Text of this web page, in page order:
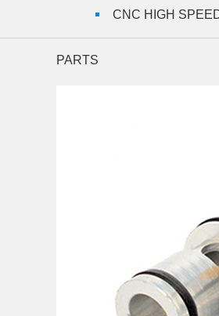
CNC HIGH
PARTS